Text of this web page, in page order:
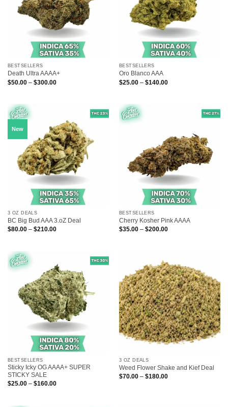
BESTSELLERS
Death Ultra AAAA+
$50.00 – $300.00Price
BESTSELLERS
Oro Blanco AAA
$25.00 – $140.00Price
New
3 OZ DEALS
BC Big Bud AAA 3.oZ Deal
$80.00 – $210.00Price
BESTSELLERS
Cherry Kosher Pink AAAA
$35.00 – $200.00Price
BESTSELLERS
Sticky Icky OG AAAA+ SUPER
STICKY SALE
$25.00 – $160.00Price
3 OZ DEALS
Weed Flower Shake and Kief Deal
$70.00 – $180.00Price